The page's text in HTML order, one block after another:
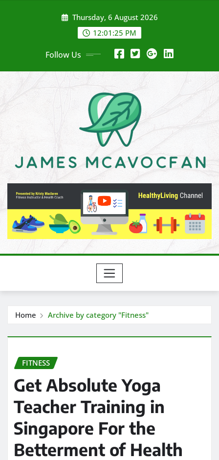
Thursday, 6 August 2026
12:01:26 PM
Follow Us
Home Archive by category "Fitness"
FITNESS
Get Absolute Yoga
Teacher Training in
Singapore For the
Betterment of Health